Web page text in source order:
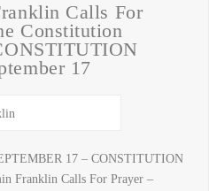
Calls For
Constitution
17
17 – CONSTITUTION
Franklin Calls For Prayer –